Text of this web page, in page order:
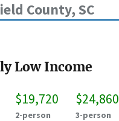
County, SC
Low Income
$19,720
2-person
$24,860
3-person